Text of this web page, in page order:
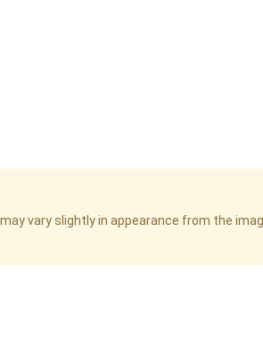
vary slightly in appearance from the